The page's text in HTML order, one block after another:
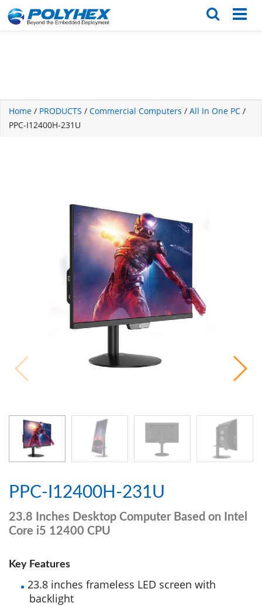
繁体版
Home / PRODUCTS / Commercial Computers / All In One PC /
PPC-I12400H-231U
PPC-I12400H-231U
23.8 Inches Desktop Computer Based on Intel
Core i5 12400 CPU
Key Features
23.8 inches frameless LED screen with
backlight